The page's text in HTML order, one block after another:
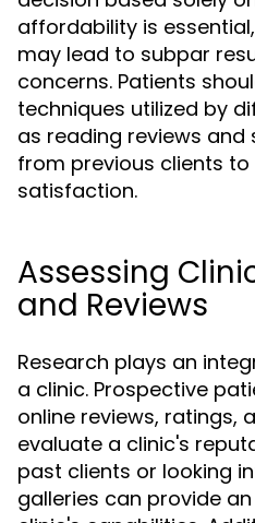
affordability is
may lead to subpar
concerns. Patients
techniques utilized by
as reading reviews and
from previous clients
satisfaction.
Assessing
and Reviews
Research plays an
a clinic. Prospective
online reviews, ratings,
evaluate a clinic's
past clients or looking
galleries can provide